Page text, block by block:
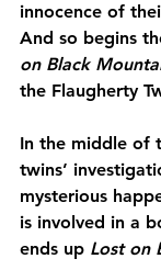
innocence of
And so begins
on Black
the Flaugherty
In the middle of
twins’
mysterious
is involved in a
ends up Lost on